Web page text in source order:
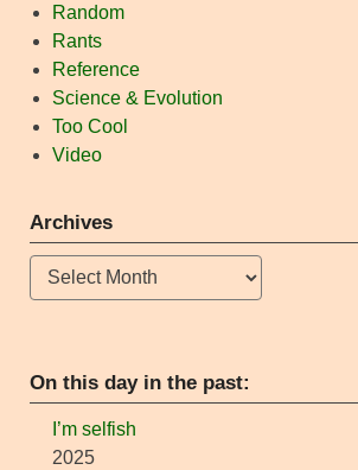
Random
Rants
Reference
Science & Evolution
Too Cool
Video
Archives
Archives
On this day in the past:
I’m selfish
2025